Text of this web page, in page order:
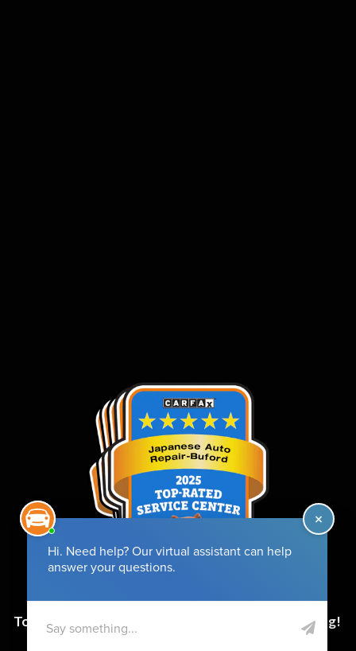
Top-Rated Service Center for 6 Years and Counting!